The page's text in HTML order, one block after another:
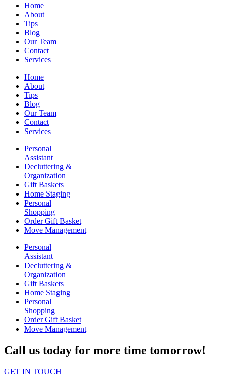
Home
About
Tips
Blog
Our Team
Contact
Services
Home
About
Tips
Blog
Our Team
Contact
Services
Personal
Assistant
Decluttering &
Organization
Gift Baskets
Home Staging
Personal
Shopping
Order Gift Basket
Move Management
Personal
Assistant
Decluttering &
Organization
Gift Baskets
Home Staging
Personal
Shopping
Order Gift Basket
Move Management
Call us today for more time tomorrow!
GET IN TOUCH